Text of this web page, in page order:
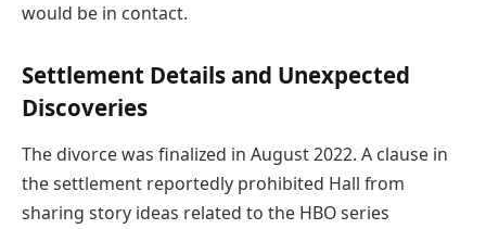
would be in contact.
Settlement Details and Unexpected
Discoveries
The divorce was finalized in August 2022. A clause in
the settlement reportedly prohibited Hall from
sharing story ideas related to the HBO series